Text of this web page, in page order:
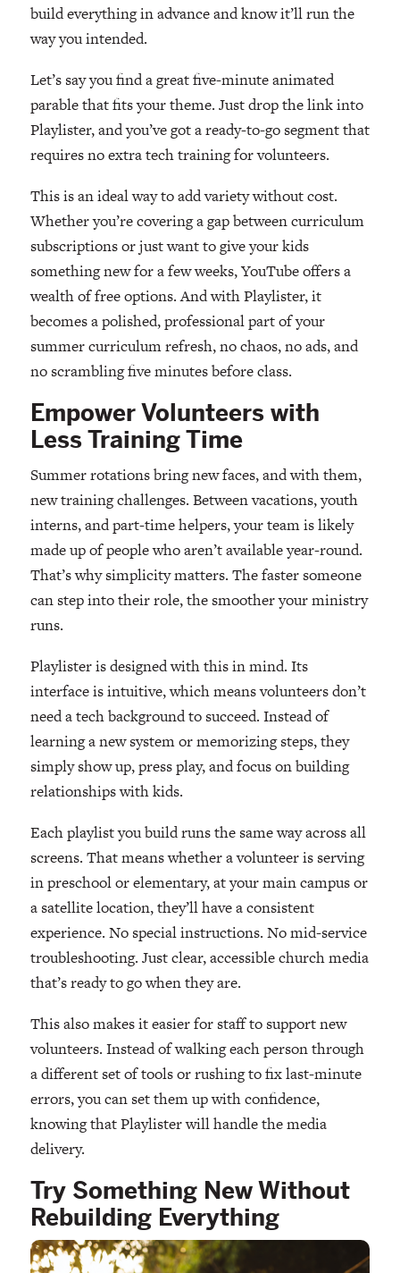
build everything in advance and know it’ll run the
way you intended.
Let’s say you find a great five-minute animated
parable that fits your theme. Just drop the link into
Playlister, and you’ve got a ready-to-go segment that
requires no extra tech training for volunteers.
This is an ideal way to add variety without cost.
Whether you’re covering a gap between curriculum
subscriptions or just want to give your kids
something new for a few weeks, YouTube offers a
wealth of free options. And with Playlister, it
becomes a polished, professional part of your
summer curriculum refresh, no chaos, no ads, and
no scrambling five minutes before class.
Empower Volunteers with
Less Training Time
Summer rotations bring new faces, and with them,
new training challenges. Between vacations, youth
interns, and part-time helpers, your team is likely
made up of people who aren’t available year-round.
That’s why simplicity matters. The faster someone
can step into their role, the smoother your ministry
runs.
Playlister is designed with this in mind. Its
interface is intuitive, which means volunteers don’t
need a tech background to succeed. Instead of
learning a new system or memorizing steps, they
simply show up, press play, and focus on building
relationships with kids.
Each playlist you build runs the same way across all
screens. That means whether a volunteer is serving
in preschool or elementary, at your main campus or
a satellite location, they’ll have a consistent
experience. No special instructions. No mid-service
troubleshooting. Just clear, accessible church media
that’s ready to go when they are.
This also makes it easier for staff to support new
volunteers. Instead of walking each person through
a different set of tools or rushing to fix last-minute
errors, you can set them up with confidence,
knowing that Playlister will handle the media
delivery.
Try Something New Without
Rebuilding Everything